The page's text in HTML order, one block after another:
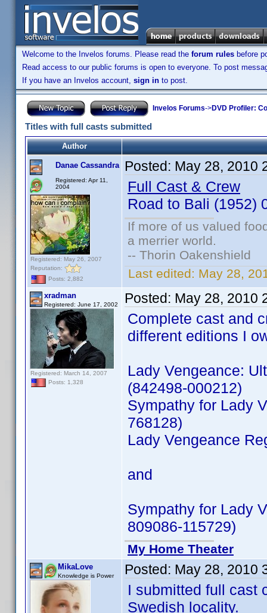
Welcome to the Invelos forums. Please read the forum rules before
Read access to our public forums is open to everyone. To post
If you have an Invelos account, sign in to post.
Invelos Forums->DVD Profiler:
Titles with full casts submitted
Author
Danae Cassandra
Registered: Apr 11,
2004
Registered: May 26, 2007
Reputation:
Posts: 2,882
Posted: May 28, 2010
Full Cast & Crew
Road to Bali (1952)
If more of us valued
a merrier world.
-- Thorin Oakenshield
Last edited: May 28,
xradman
Registered: June 17, 2002
Registered: March 14, 2007
Posts: 1,328
Posted: May 28, 2010
Complete cast and
different editions I
Lady Vengeance:
(842498-000212)
Sympathy for Lady
768128)
Lady Vengeance
and
Sympathy for Lady
809086-115729)
My Home Theater
MikaLove
Knowledge is Power Posted: May 28, 2010
I submitted full cast
Swedish locality.